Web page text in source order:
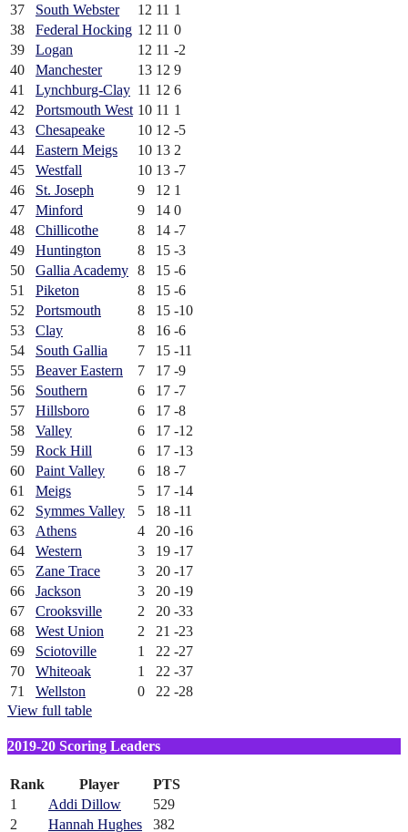
37
South Webster 12 11 1
38
Federal Hocking 12 11 0
39
Logan 12 11 -2
40
Manchester 13 12 9
41
Lynchburg-Clay 11 12 6
42
Portsmouth West 10 11 1
43
Chesapeake 10 12 -5
44
Eastern Meigs 10 13 2
45
Westfall 10 13 -7
46
St. Joseph 9 12 1
47
Minford 9 14 0
48
Chillicothe 8 14 -7
49
Huntington 8 15 -3
50
Gallia Academy 8 15 -6
51
Piketon 8 15 -6
52
Portsmouth 8 15 -10
53
Clay 8 16 -6
54
South Gallia 7 15 -11
55
Beaver Eastern 7 17 -9
56
Southern 6 17 -7
57
Hillsboro 6 17 -8
58
Valley 6 17 -12
59
Rock Hill 6 17 -13
60
Paint Valley 6 18 -7
61
Meigs 5 17 -14
62
Symmes Valley 5 18 -11
63
Athens 4 20 -16
64
Western 3 19 -17
65
Zane Trace 3 20 -17
66
Jackson 3 20 -19
67
Crooksville 2 20 -33
68
West Union 2 21 -23
69
Sciotoville 1 22 -27
70
Whiteoak 1 22 -37
71
Wellston 0 22 -28
View full table
2019-20 Scoring Leaders
Rank Player
PTS
1
Addi Dillow
529
2
Hannah Hughes 382